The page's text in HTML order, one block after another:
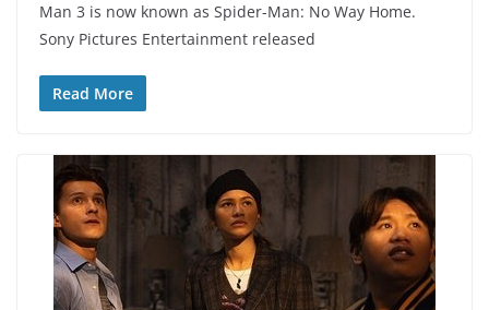
Man 3 is now known as Spider-Man: No Way Home.
Sony Pictures Entertainment released
Read More